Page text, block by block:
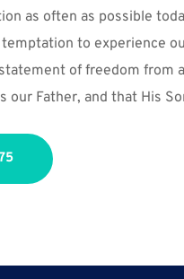
as often as possible
to experience
of freedom from
our Father, and that His